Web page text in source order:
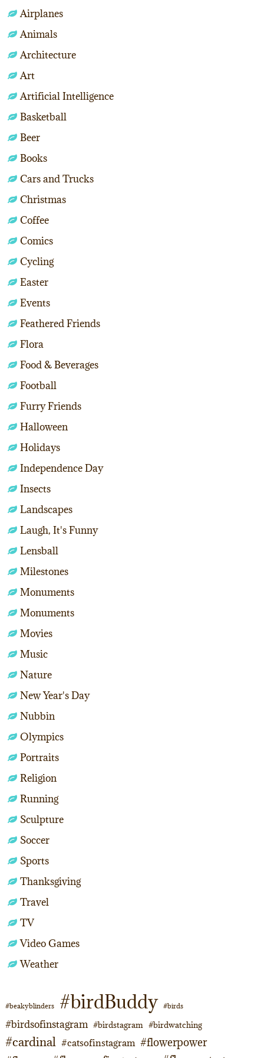
Airplanes
Animals
Architecture
Art
Artificial Intelligence
Basketball
Beer
Books
Cars and Trucks
Christmas
Coffee
Comics
Cycling
Easter
Events
Feathered Friends
Flora
Food & Beverages
Football
Furry Friends
Halloween
Holidays
Independence Day
Insects
Landscapes
Laugh, It's Funny
Lensball
Milestones
Monuments
Monuments
Movies
Music
Nature
New Year's Day
Nubbin
Olympics
Portraits
Religion
Running
Sculpture
Soccer
Sports
Thanksgiving
Travel
TV
Video Games
Weather
#beakyblinders #birdBuddy #birds
#birdsofinstagram #birdstagram #birdwatching
#cardinal #catsofinstagram #flowerpower